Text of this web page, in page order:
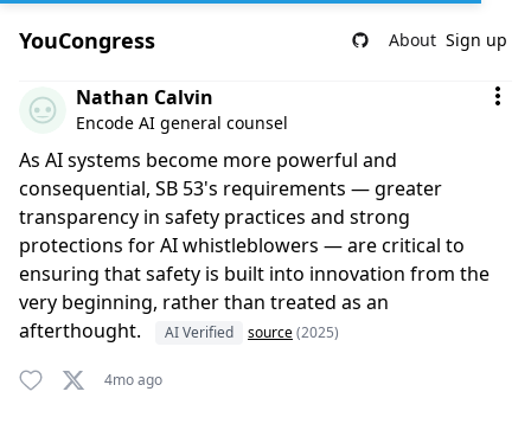
YouCongress About Sign up
Comment by Nathan Calvin
Nathan Calvin
Encode AI general counsel
As AI systems become more powerful and
consequential, SB 53's requirements — greater
transparency in safety practices and strong
protections for AI whistleblowers — are critical to
ensuring that safety is built into innovation from the
very beginning, rather than treated as an
afterthought.
AI Verified source(2025)
4mo ago